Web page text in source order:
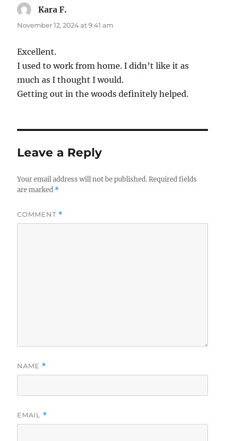
Kara F.
November 12, 2024 at 9:41 am
Excellent.
I used to work from home. I didn’t like it as
much as I thought I would.
Getting out in the woods definitely helped.
Leave a Reply
Your email address will not be published. Required fields
are marked *
COMMENT *
NAME *
EMAIL *